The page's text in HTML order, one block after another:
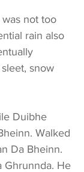
not too
rain also
snow
Duibhe
Walked
Da Bheinn.
Ghrunnda. He